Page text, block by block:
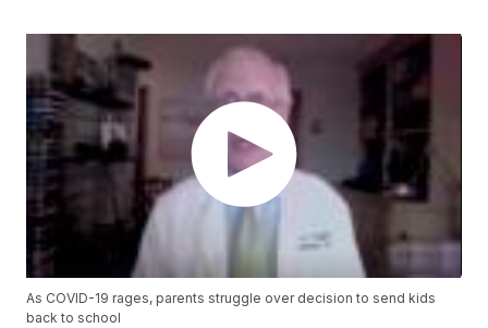
As COVID-19 rages, parents struggle over decision to send kids
back to school